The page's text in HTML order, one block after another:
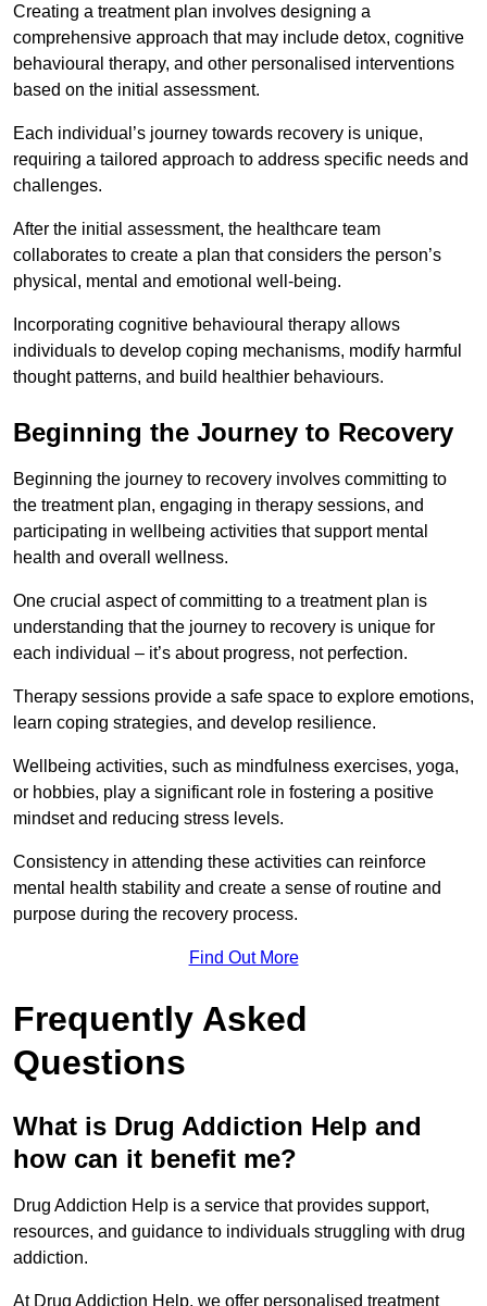
Creating a treatment plan involves designing a
comprehensive approach that may include detox, cognitive
behavioural therapy, and other personalised interventions
based on the initial assessment.
Each individual’s journey towards recovery is unique,
requiring a tailored approach to address specific needs and
challenges.
After the initial assessment, the healthcare team
collaborates to create a plan that considers the person’s
physical, mental and emotional well-being.
Incorporating cognitive behavioural therapy allows
individuals to develop coping mechanisms, modify harmful
thought patterns, and build healthier behaviours.
Beginning the Journey to Recovery
Beginning the journey to recovery involves committing to
the treatment plan, engaging in therapy sessions, and
participating in wellbeing activities that support mental
health and overall wellness.
One crucial aspect of committing to a treatment plan is
understanding that the journey to recovery is unique for
each individual – it’s about progress, not perfection.
Therapy sessions provide a safe space to explore emotions,
learn coping strategies, and develop resilience.
Wellbeing activities, such as mindfulness exercises, yoga,
or hobbies, play a significant role in fostering a positive
mindset and reducing stress levels.
Consistency in attending these activities can reinforce
mental health stability and create a sense of routine and
purpose during the recovery process.
Find Out More
Frequently Asked
Questions
What is Drug Addiction Help and
how can it benefit me?
Drug Addiction Help is a service that provides support,
resources, and guidance to individuals struggling with drug
addiction.
At Drug Addiction Help, we offer personalised treatment